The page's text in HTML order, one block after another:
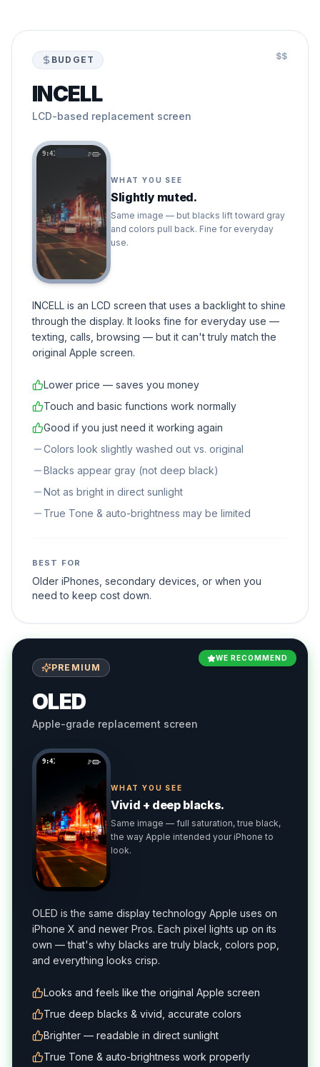
BUDGET $$
INCELL
LCD-based replacement screen
9:41
WHAT YOU SEE
Slightly muted.
Same image — but blacks lift toward gray
and colors pull back. Fine for everyday
use.
INCELL is an LCD screen that uses a backlight to shine
through the display. It looks fine for everyday use —
texting, calls, browsing — but it can't truly match the
original Apple screen.
Lower price — saves you money
Touch and basic functions work normally
Good if you just need it working again
Colors look slightly washed out vs. original
Blacks appear gray (not deep black)
Not as bright in direct sunlight
True Tone & auto-brightness may be limited
BEST FOR
Older iPhones, secondary devices, or when you
need to keep cost down.
WE RECOMMEND
PREMIUM
OLED
Apple-grade replacement screen
9:41
WHAT YOU SEE
Vivid + deep blacks.
Same image — full saturation, true black,
the way Apple intended your iPhone to
look.
OLED is the same display technology Apple uses on
iPhone X and newer Pros. Each pixel lights up on its
own — that's why blacks are truly black, colors pop,
and everything looks crisp.
Looks and feels like the original Apple screen
True deep blacks & vivid, accurate colors
Brighter — readable in direct sunlight
True Tone & auto-brightness work properly